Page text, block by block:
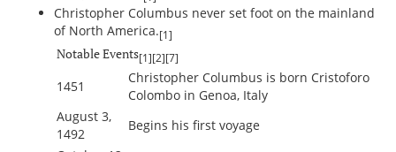
Christopher Columbus never set foot on the mainland
of North America.[1]
Notable Events[1][2][7]
1451
Christopher Columbus is born Cristoforo
Colombo in Genoa, Italy
August 3,
1492
Begins his first voyage